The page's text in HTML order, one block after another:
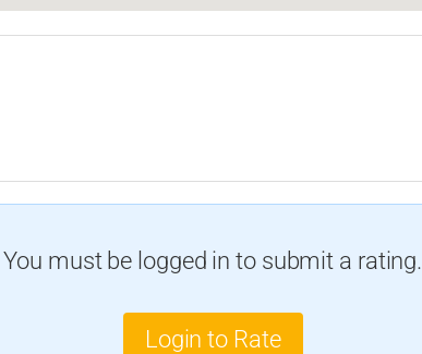
You must be logged in to submit a rating.
Login to Rate